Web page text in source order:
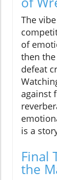
The
of
then
defeat
against
is a
Final
the